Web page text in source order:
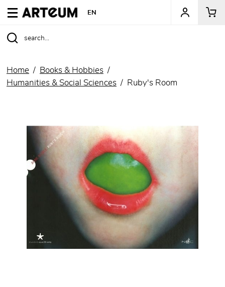
ARTEUM, the reference for museum shops
EN
Home
Books & Hobbies
Humanities & Social Sciences
Ruby's Room